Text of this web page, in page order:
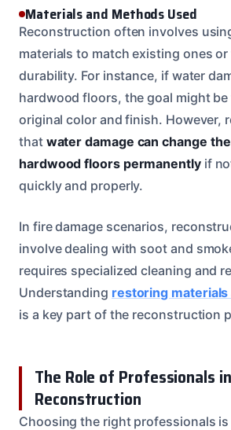
Materials and Methods Used
Reconstruction often involves
materials to match existing ones
durability. For instance, if water
hardwood floors, the goal might
original color and finish. However,
that water damage can change
hardwood floors permanentlyif
quickly and properly.
In fire damage scenarios,
involve dealing with soot and
requires specialized cleaning and
Understanding restoring
is a key part of the reconstruction
The Role of Professionals in
Reconstruction
Choosing the right professionals